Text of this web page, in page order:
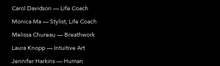
Carol Davidson — Life Coach
Monica Ma — Stylist, Life Coach
Melissa Chureau — Breathwork
Laura Knopp — Intuitive Art
Jennifer Harkins — Human